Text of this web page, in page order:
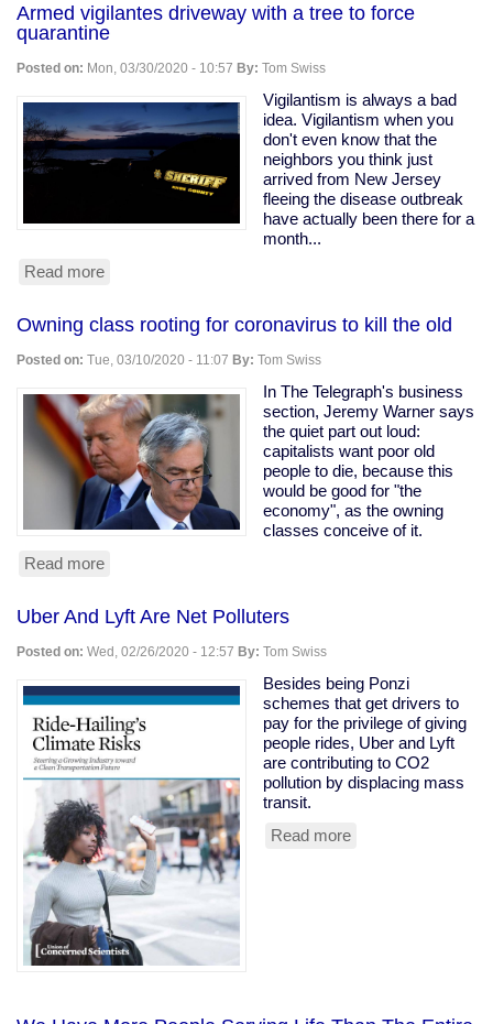
Clogs
Ohio
Snitching
Website
Armed vigilantes driveway with a tree to force
quarantine
Posted on: Mon, 03/30/2020 - 10:57 By: Tom Swiss
Vigilantism is always a bad
idea. Vigilantism when you
don't even know that the
neighbors you think just
arrived from New Jersey
fleeing the disease outbreak
have actually been there for a
month...
Read more
driveway
with
a
tree
to
force
quarantine
Owning class rooting for coronavirus to kill the old
Posted on: Tue, 03/10/2020 - 11:07 By: Tom Swiss
In The Telegraph's business
section, Jeremy Warner says
the quiet part out loud:
capitalists want poor old
people to die, because this
would be good for "the
economy", as the owning
classes conceive of it.
Read more
rooting
for
coronavirus
to
kill
the
old
Uber And Lyft Are Net Polluters
Posted on: Wed, 02/26/2020 - 12:57 By: Tom Swiss
Besides being Ponzi
schemes that get drivers to
pay for the privilege of giving
people rides, Uber and Lyft
are contributing to CO2
pollution by displacing mass
transit.
Read more